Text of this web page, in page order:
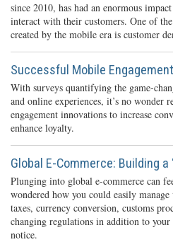
since 2010, has had an enormous
interact with their customers. One of
created by the mobile era is customer
Successful Mobile
With surveys quantifying the game-
and online experiences, it’s no wonder
engagement innovations to increase
enhance loyalty.
Global E-Commerce: Building
Plunging into global e-commerce can
wondered how you could easily
taxes, currency conversion, customs
changing regulations in addition to
notice.